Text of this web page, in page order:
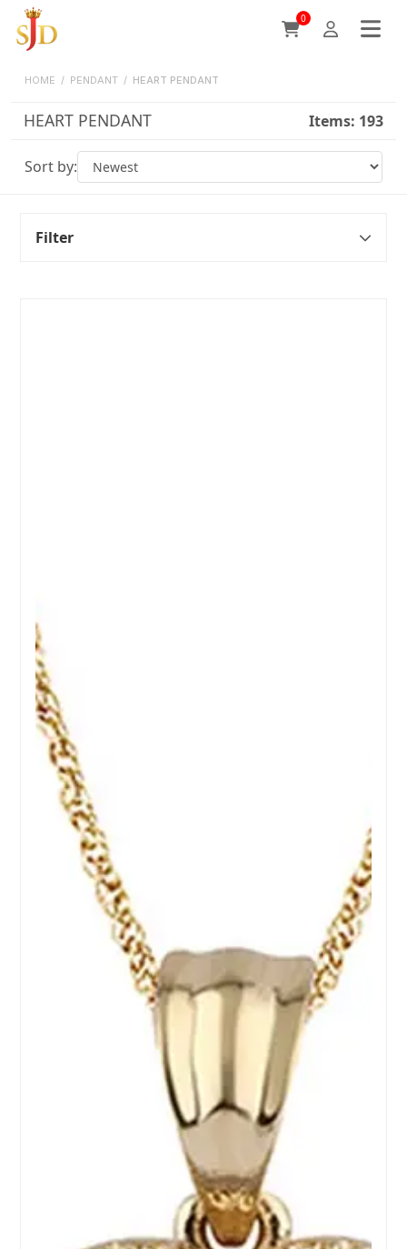
0
HOME / PENDANT / HEART PENDANT
HEART PENDANT Items: 193
Sort by:
Filter